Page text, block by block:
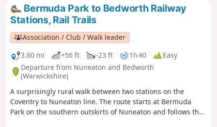
Bermuda Park to Bedworth Railway
Stations, Rail Trails
Association / Club / Walk leader
3.60 mi
+56 ft -23 ft 1h 40
Easy
Departure from Nuneaton and Bedworth
(Warwickshire)
A surprisingly rural walk between two stations on the
Coventry to Nuneaton line. The route starts at Bermuda
Park on the southern outskirts of Nuneaton and follows the